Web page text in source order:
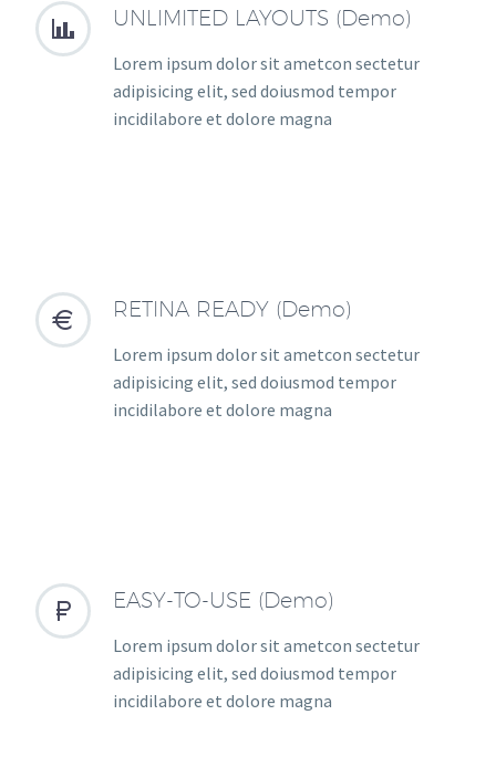

 UNLIMITED LAYOUTS (Demo)
Lorem ipsum dolor sit ametcon sectetur
adipisicing elit, sed doiusmod tempor
incidilabore et dolore magna

 RETINA READY (Demo)
Lorem ipsum dolor sit ametcon sectetur
adipisicing elit, sed doiusmod tempor
incidilabore et dolore magna

 EASY-TO-USE (Demo)
Lorem ipsum dolor sit ametcon sectetur
adipisicing elit, sed doiusmod tempor
incidilabore et dolore magna